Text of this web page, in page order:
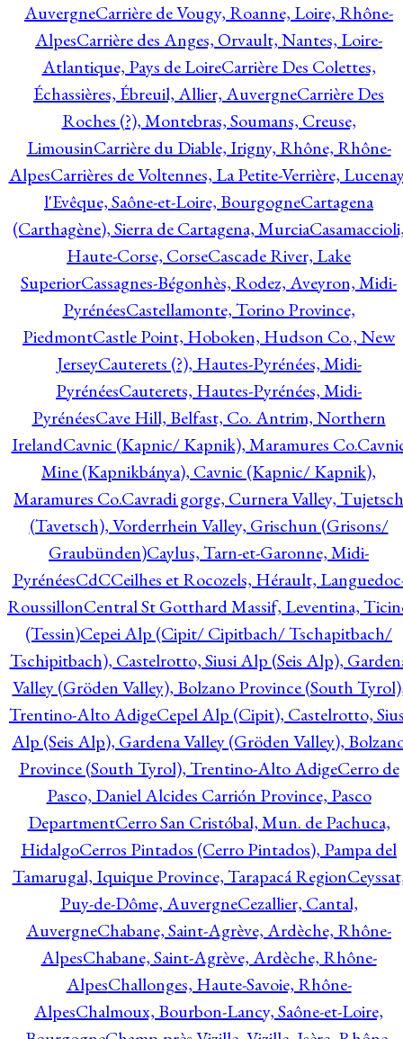
AuvergneCarrière de Vougy, Roanne, Loire, Rhône-
AlpesCarrière des Anges, Orvault, Nantes, Loire-
Atlantique, Pays de LoireCarrière Des Colettes,
Échassières, Ébreuil, Allier, AuvergneCarrière Des
Roches (?), Montebras, Soumans, Creuse,
LimousinCarrière du Diable, Irigny, Rhône, Rhône-
AlpesCarrières de Voltennes, La Petite-Verrière,
l'Evêque, Saône-et-Loire, BourgogneCartagena
(Carthagène), Sierra de Cartagena, Murcia
Haute-Corse, CorseCascade River, Lake
SuperiorCassagnes-Bégonhès, Rodez, Aveyron, Midi-
PyrénéesCastellamonte, Torino Province,
PiedmontCastle Point, Hoboken, Hudson Co., New
JerseyCauterets (?), Hautes-Pyrénées, Midi-
PyrénéesCauterets, Hautes-Pyrénées, Midi-
PyrénéesCave Hill, Belfast, Co. Antrim, Northern
IrelandCavnic (Kapnic/ Kapnik), Maramures Co.
Mine (Kapnikbánya), Cavnic (Kapnic/ Kapnik),
Maramures Co.Cavradi gorge, Curnera Valley, Tujetsch
(Tavetsch), Vorderrhein Valley, Grischun (Grisons/
Graubünden)Caylus, Tarn-et-Garonne, Midi-
PyrénéesCdCCeilhes et Rocozels, Hérault,
RoussillonCentral St Gotthard Massif, Leventina,
(Tessin)Cepei Alp (Cipit/ Cipitbach/ Tschapitbach/
Tschipitbach), Castelrotto, Siusi Alp (Seis Alp),
Valley (Gröden Valley), Bolzano Province (South
Trentino-Alto AdigeCepel Alp (Cipit), Castelrotto,
Alp (Seis Alp), Gardena Valley (Gröden Valley),
Province (South Tyrol), Trentino-Alto AdigeCerro de
Pasco, Daniel Alcides Carrión Province, Pasco
DepartmentCerro San Cristóbal, Mun. de Pachuca,
HidalgoCerros Pintados (Cerro Pintados), Pampa del
Tamarugal, Iquique Province, Tarapacá Region
Puy-de-Dôme, AuvergneCezallier, Cantal,
AuvergneChabane, Saint-Agrève, Ardèche, Rhône-
AlpesChabane, Saint-Agrève, Ardèche, Rhône-
AlpesChallonges, Haute-Savoie, Rhône-
AlpesChalmoux, Bourbon-Lancy, Saône-et-Loire,